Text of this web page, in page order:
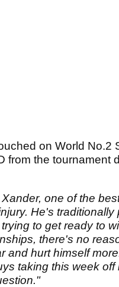
on World No.2
from the tournament
one of the
He's traditionally
to get ready to
there's no
and hurt himself
taking this week off